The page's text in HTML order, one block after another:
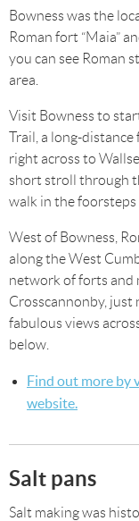
Bowness was the
Roman fort “Maia”
you can see Roman
area.
Visit Bowness to
Trail, a long-
right across to
short stroll through
walk in the foorsteps
West of Bowness,
along the West
network of forts and
Crosscannonby,
fabulous views
below.
Find out more by
website.
Salt pans
Salt making was